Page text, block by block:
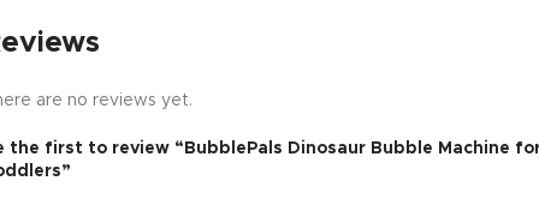
are no reviews yet.
the first to review “BubblePals Dinosaur Bubble Machine